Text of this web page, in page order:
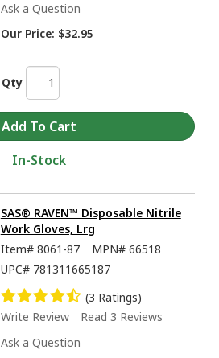
Ask a Question
Our Price: $32.95
Qty
In-Stock
SAS® RAVEN™ Disposable Nitrile
Work Gloves, Lrg
Item# 8061-87 MPN# 66518
UPC# 781311665187
(3 Ratings)
Write Review
Read 3 Reviews
Ask a Question